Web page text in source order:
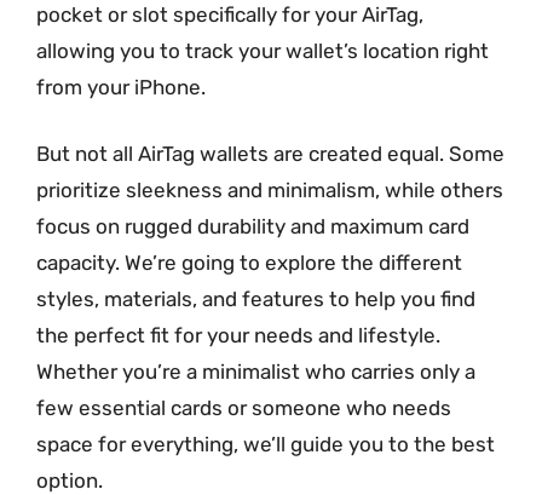
pocket or slot specifically for your AirTag,
allowing you to track your wallet’s location right
from your iPhone.
But not all AirTag wallets are created equal. Some
prioritize sleekness and minimalism, while others
focus on rugged durability and maximum card
capacity. We’re going to explore the different
styles, materials, and features to help you find
the perfect fit for your needs and lifestyle.
Whether you’re a minimalist who carries only a
few essential cards or someone who needs
space for everything, we’ll guide you to the best
option.